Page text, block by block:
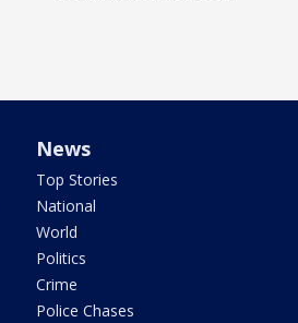
News
Top Stories
National
World
Politics
Crime
Police Chases